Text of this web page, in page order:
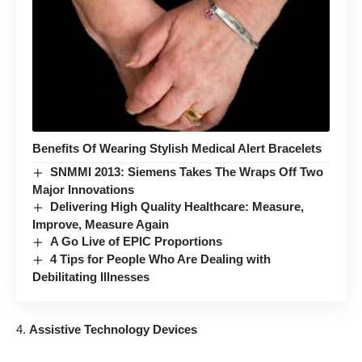
Benefits Of Wearing Stylish Medical Alert Bracelets
SNMMI 2013: Siemens Takes The Wraps Off Two
Major Innovations
Delivering High Quality Healthcare: Measure,
Improve, Measure Again
A Go Live of EPIC Proportions
4 Tips for People Who Are Dealing with
Debilitating Illnesses
Assistive Technology Devices